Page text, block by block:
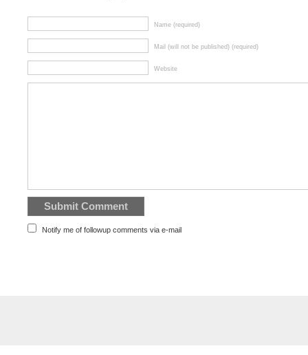
Name (required)
Mail (will not be published) (required)
Website
Notify me of followup comments via e-mail